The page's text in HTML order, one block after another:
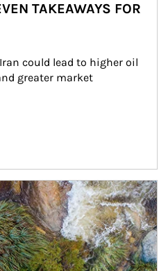
TAKEAWAYS FOR
could lead to higher oil
greater market